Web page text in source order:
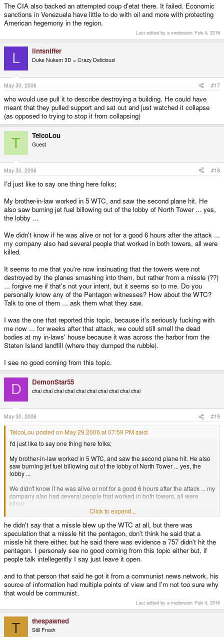
The CIA also backed an attempted coup d'etat there. It failed. Economic
sanctions in Venezuela have little to do with oil and more with protecting
American hegemony in the region.
Last edited by a moderator: Feb 4, 2016
L lintsniffer
Duke Nukem 3D = Crazy Delicious!
May 30, 2006 #17
who would use pull it to describe destroying a building. He could have
meant that they pulled support and sat out and just watched it collapse
(as opposed to trying to stop it from collapsing)
T TelcoLou
Guest
May 30, 2006 #18
I'd just like to say one thing here folks;
My brother-in-law worked in 5 WTC, and saw the second plane hit. He
also saw burning jet fuel billowing out of the lobby of North Tower ... yes,
the lobby ...
We didn't know if he was alive or not for a good 6 hours after the attack ...
my company also had several people that worked in both towers, all were
killed.
It seems to me that you're now insinuating that the towers were not
destroyed by the planes smashing into them, but rather from a missle (??)
... forgive me if that's not your intent, but it seems so to me. Do you
personally know any of the Pentagon witnesses? How about the WTC?
Talk to one of them ... ask them what they saw.
I was the one that reported this topic, because it's seriously fucking with
me now ... for weeks after that attack, we could still smell the dead
bodies at my in-laws' house because it was across the harbor from the
Staten Island landfill (where they dumped the rubble).
I see no good coming from this topic.
D DemonStar55
chai chai chai chai chai chai chai chai chai chai
May 30, 2006 #19
TelcoLou posted on May 29 2006 at 07:59 PM said:
I'd just like to say one thing here folks;
My brother-in-law worked in 5 WTC, and saw the second plane hit. He also
saw burning jet fuel billowing out of the lobby of North Tower ... yes, the
lobby ...
We didn't know if he was alive or not for a good 6 hours after the attack ... my
company also had several people that worked in both towers, all were
killed.
It seems to me that you're now insinuating that the towers were not
destroyed by the planes smashing into them, but rather from a missle (??) ...
forgive me if that's not your intent, but it seems so to me. Do you personally
know any of the Pentagon witnesses? How about the WTC? Talk to one of
them ... ask them what they saw.
I was the one that reported this topic, because it's seriously fucking with me
in-laws' house because it was across the harbor from the Staten Island
landfill (where they dumped the rubble).
Click to expand...
he didn't say that a missle blew up the WTC at all, but there was
speculation that a missle hit the pentagon, don't think he said that a
missle hit there either, but he said there was evidence a 757 didn't hit the
pentagon. I personaly see no good coming from this topic either but, if
people talk intellegently I say just leave it open.
and to that person that said he got it from a communist news network, his
source of information had multiple points of view and I'm not too sure why
that would be communist.
Last edited by a moderator: Feb 4, 2016
T thespawned
Still Fresh